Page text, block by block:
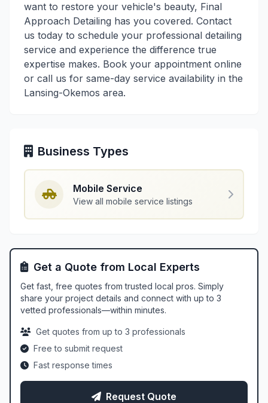
want to restore your vehicle's beauty, Final
Approach Detailing has you covered. Contact
us today to schedule your professional detailing
service and experience the difference true
expertise makes. Book your appointment online
or call us for same-day service availability in the
Lansing-Okemos area.
Business Types
Mobile Service
View all mobile service listings
Get a Quote from Local Experts
Get fast, free quotes from trusted local pros. Simply
share your project details and connect with up to 3
vetted professionals—within minutes.
Get quotes from up to 3 professionals
Free to submit request
Fast response times
Request Quote